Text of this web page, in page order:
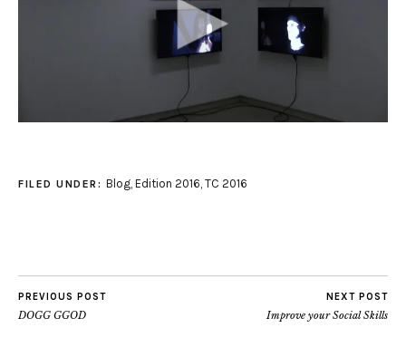
FILED UNDER: Blog, Edition 2016, TC 2016
PREVIOUS POST
DOGG GGOD
NEXT POST
Improve your Social Skills